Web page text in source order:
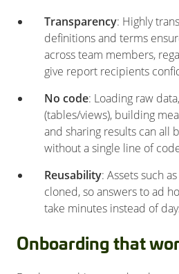
Transparency: Highly
definitions and terms
across team members,
give report recipients
No code: Loading raw
(tables/views), building
and sharing results can all
without a single line of
Reusability: Assets such
cloned, so answers to ad
take minutes instead of
Onboarding that